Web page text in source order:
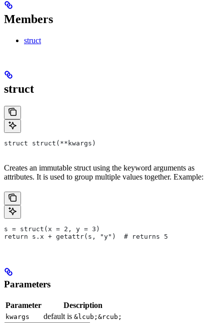
Members
struct
struct
struct struct(**kwargs)
Creates an immutable struct using the keyword arguments as
attributes. It is used to group multiple values together. Example:
s = struct(x = 2, y = 3)
return s.x + getattr(s, "y")  # returns 5
Parameters
Parameter Description
kwargs default is &lcub;&rcub;